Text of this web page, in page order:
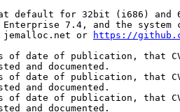
default for 32bit (i686) and
7.4, and the system
jemalloc.net or
https://
date of publication, that
and documented.
of date of publication, that
and documented.
of date of publication, that